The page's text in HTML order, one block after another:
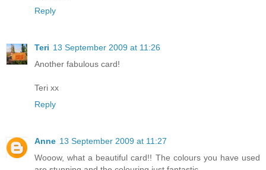
Reply
Teri 13 September 2009 at 11:26
Another fabulous card!
Teri xx
Reply
Anne 13 September 2009 at 11:27
Wooow, what a beautiful card!! The colours you have used